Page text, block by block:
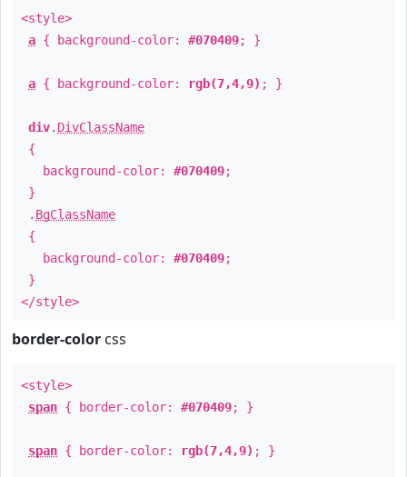
<style>
a { background-color: #070409; }
a { background-color: rgb(7,4,9) ; }
div. DivClassName
{
background-color: #070409;
}
. BgClassName
{
background-color: #070409;
}
</style>
border-color css
<style>
span { border-color: #070409; }
span { border-color: rgb(7,4,9) ; }